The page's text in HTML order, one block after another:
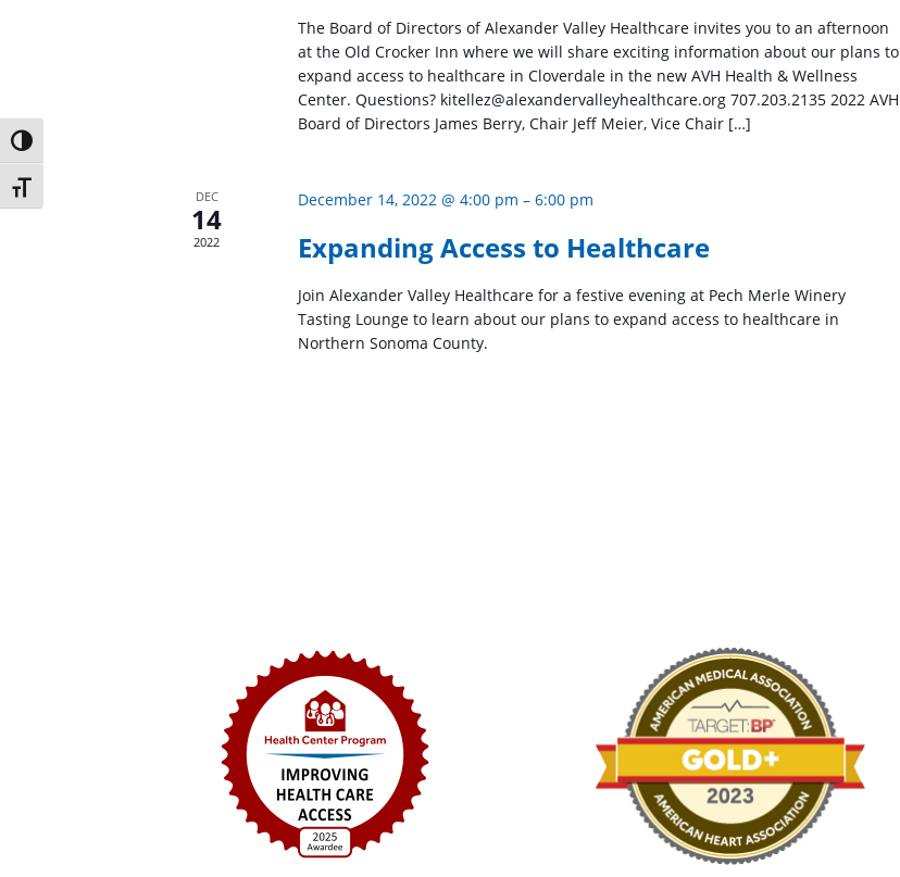
Toggle High Contrast
Toggle Font size
The Board of Directors of Alexander Valley Healthcare invites you to an afternoon
at the Old Crocker Inn where we will share exciting information about our plans to
expand access to healthcare in Cloverdale in the new AVH Health & Wellness
Center. Questions? kitellez@alexandervalleyhealthcare.org 707.203.2135 2022 AVH
Board of Directors James Berry, Chair Jeff Meier, Vice Chair […]
DEC
14
2022
December 14, 2022 @ 4:00 pm –6:00 pm
Expanding Access to Healthcare
Join Alexander Valley Healthcare for a festive evening at Pech Merle Winery
Tasting Lounge to learn about our plans to expand access to healthcare in
Northern Sonoma County.